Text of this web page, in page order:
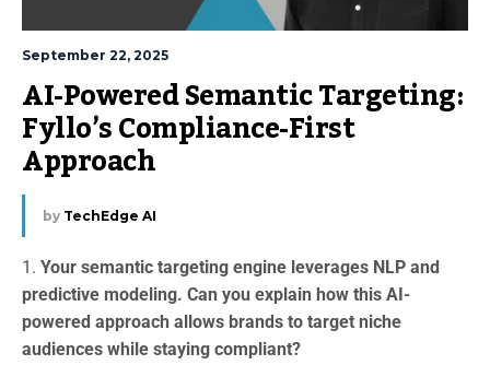
September 22, 2025
AI-Powered Semantic Targeting:
Fyllo’s Compliance-First
Approach
by TechEdge AI
1. Your semantic targeting engine leverages NLP and
predictive modeling. Can you explain how this AI-
powered approach allows brands to target niche
audiences while staying compliant?